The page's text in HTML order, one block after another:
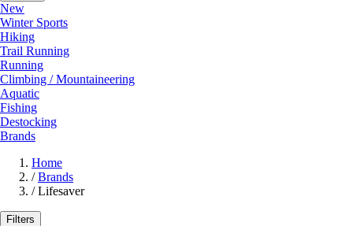
New
Winter Sports
Hiking
Trail Running
Running
Climbing / Mountaineering
Aquatic
Fishing
Destocking
Brands
Home
/ Brands
/ Lifesaver
Filters